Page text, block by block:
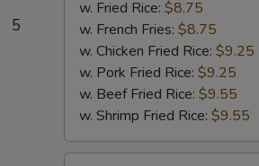
5
w. Fried Rice: $8.75
w. French Fries: $8.75
w. Chicken Fried Rice: $9.25
w. Pork Fried Rice: $9.25
w. Beef Fried Rice: $9.55
w. Shrimp Fried Rice: $9.55